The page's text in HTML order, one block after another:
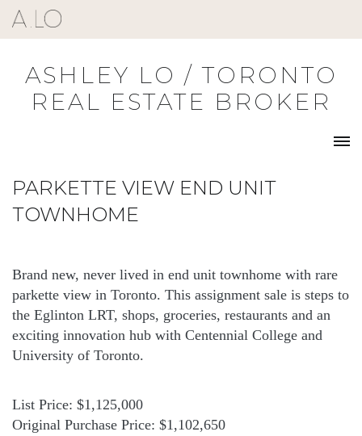
Skip
to
ASHLEY LO / TORONTO
REAL ESTATE BROKER
PARKETTE VIEW END UNIT
TOWNHOME
Brand new, never lived in end unit townhome with rare
parkette view in Toronto. This assignment sale is steps to
the Eglinton LRT, shops, groceries, restaurants and an
exciting innovation hub with Centennial College and
University of Toronto.
List Price: $1,125,000
Original Purchase Price: $1,102,650